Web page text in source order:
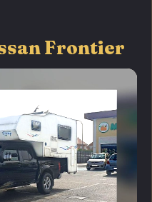
Frontier